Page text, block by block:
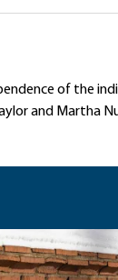
of the
and Martha